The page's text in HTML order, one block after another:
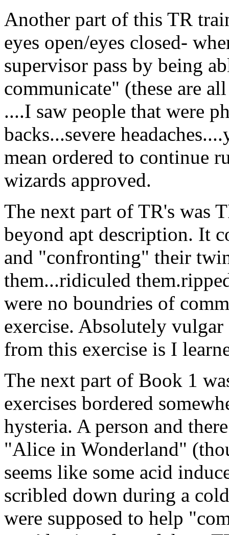
Another part of this TR
eyes open/eyes closed-
supervisor pass by being
communicate" (these are
....I saw people that were
backs...severe
mean ordered to continue
wizards approved.
The next part of TR's was
beyond apt description. It
and "confronting" their
them...ridiculed
were no boundries of
exercise. Absolutely
from this exercise is I
The next part of Book 1
exercises bordered
hysteria. A person and
"Alice in Wonderland"
seems like some acid
scribled down during a
were supposed to help